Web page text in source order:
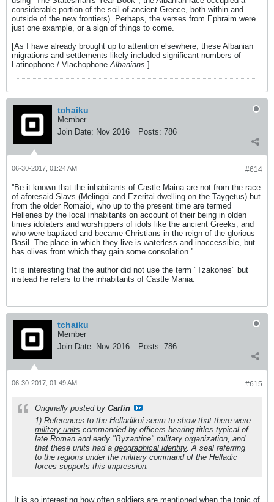
considerable portion of the soil of ancient Greece, both within and
outside of the new frontiers). Perhaps, the verses from Ephraim were
just one example, or a sign of things to come.
[As I have already brought up to attention elsewhere, these Albanian
migrations and settlements likely included significant numbers of
Latinophone / Vlachophone Albanians .]
tchaiku
Member
Join Date: Nov 2016 Posts: 786
#614
06-30-2017, 01:24 AM
''Be it known that the inhabitants of Castle Maina are not from the race
of aforesaid Slavs (Melingoi and Ezeritai dwelling on the Taygetus) but
from the older Romaioi, who up to the present time are termed
Hellenes by the local inhabitants on account of their being in olden
times idolaters and worshippers of idols like the ancient Greeks, and
who were baptized and became Christians in the reign of the glorious
Basil. The place in which they live is waterless and inaccessible, but
has olives from which they gain some consolation.''
It is interesting that the author did not use the term "Tzakones" but
instead he refers to the inhabitants of Castle Mania.
tchaiku
Member
Join Date: Nov 2016 Posts: 786
#615
06-30-2017, 01:49 AM
Originally posted by Carlin
1) References to the Helladikoi seem to show that there were
military units commanded by officers bearing titles typical of
late Roman and early "Byzantine" military organization, and
that these units had a geographical identity. A seal referring
to the regions under the military command of the Helladic
forces supports this impression.
It is so interesting how often soldiers are mentioned when the topic of